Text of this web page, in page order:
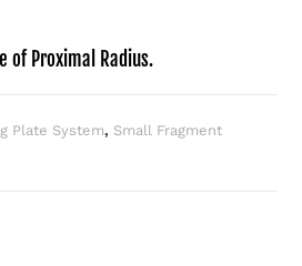
of Proximal Radius.
Plate System, Small Fragment